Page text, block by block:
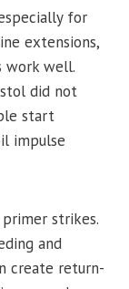
for
extensions,
work well.
did not
start
impulse
strikes.
and
create return-